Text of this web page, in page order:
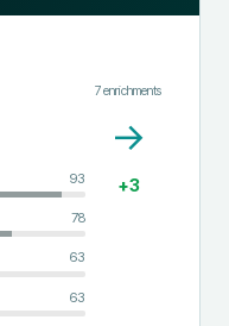
93
78
63
63
7enrichments
→
+3